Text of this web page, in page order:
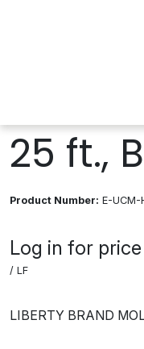
Pin
25 ft.,
Product Number: E-UCM-
Log in for price
/ LF
LIBERTY BRAND